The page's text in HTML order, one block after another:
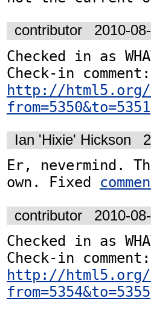
contributor 2010-
Checked in as
http://html5.org/
from=5350&to=5351
Ian 'Hixie' Hickson
Er, nevermind.
own. Fixed
contributor 2010-
Checked in as
http://html5.org/
from=5354&to=5355